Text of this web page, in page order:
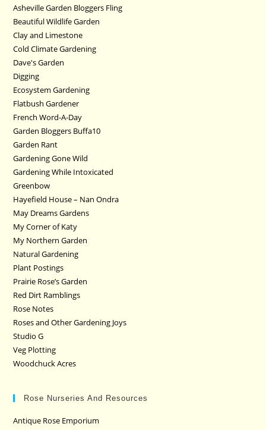
Asheville Garden Bloggers Fling
Beautiful Wildlife Garden
Clay and Limestone
Cold Climate Gardening
Dave's Garden
Digging
Ecosystem Gardening
Flatbush Gardener
French Word-A-Day
Garden Bloggers Buffa10
Garden Rant
Gardening Gone Wild
Gardening While Intoxicated
Greenbow
Hayefield House – Nan Ondra
May Dreams Gardens
My Corner of Katy
My Northern Garden
Natural Gardening
Plant Postings
Prairie Rose’s Garden
Red Dirt Ramblings
Rose Notes
Roses and Other Gardening Joys
Studio G
Veg Plotting
Woodchuck Acres
Rose Nurseries And Resources
Antique Rose Emporium